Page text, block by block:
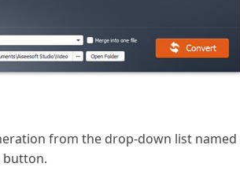
from the drop-down list named
button.